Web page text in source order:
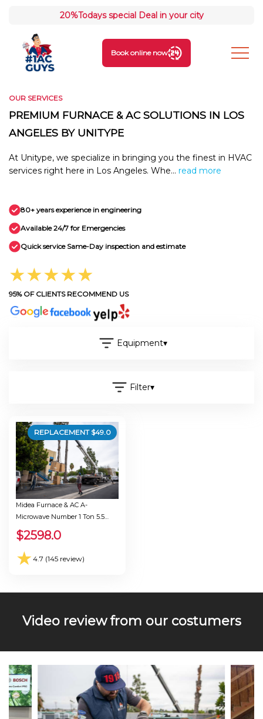
20%Todays special Deal in your city
Book online now
OUR SERVICES
PREMIUM FURNACE & AC SOLUTIONS IN LOS
ANGELES BY UNITYPE
At Unitype, we specialize in bringing you the finest in HVAC
services right here in Los Angeles. Whe... read more
80+ years experience in engineering
Available 24/7 for Emergencies
Quick service Same-Day inspection and estimate
★★★★★
95% OF CLIENTS RECOMMEND US
Equipment▾
Filter▾
REPLACEMENT $49.0
Midea Furnace & AC A-
Microwave Number 1 Ton 5.5
Seer 30.0
$2598.0
★ 4.7 (145 review)
Video review from our costumers